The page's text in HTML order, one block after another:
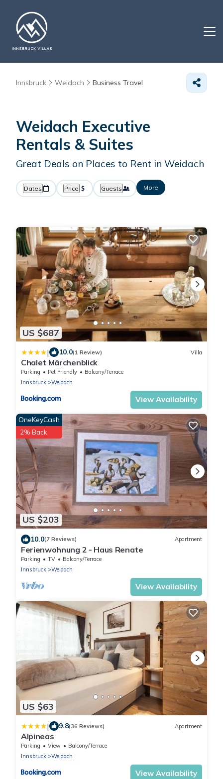
Innsbruck Weidach Business Travel
Weidach Executive
Rentals & Suites
Great Deals on Places to Rent in Weidach
Dates Price Guests More
US $687
| 10.0(1 Review) Villa
Chalet Märchenblick
Parking Pet Friendly
Balcony/Terrace
Innsbruck
Weidach
View Availability
US $203
OneKeyCash
2% Back
10.0(7 Reviews) Apartment
Ferienwohnung 2 - Haus Renate
Parking TV
Balcony/Terrace
Innsbruck
Weidach
View Availability
US $63
| 9.8(36 Reviews) Apartment
Alpineas
Parking View
Balcony/Terrace
Innsbruck
Weidach
View Availability